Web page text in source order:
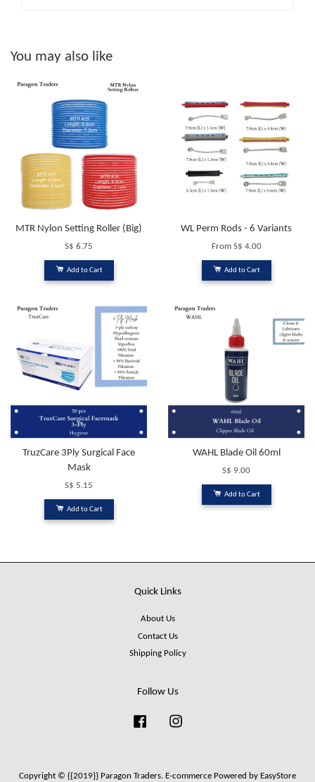
You may also like
MTR Nylon Setting Roller (Big)
S$ 6.75
Add to Cart
WL Perm Rods - 6 Variants
From S$ 4.00
Add to Cart
TruzCare 3Ply Surgical Face
Mask
S$ 5.15
Add to Cart
WAHL Blade Oil 60ml
S$ 9.00
Add to Cart
Quick Links
About Us
Contact Us
Shipping Policy
Follow Us
Facebook
Copyright © {{2019}} Paragon Traders. E-commerce Powered by EasyStore